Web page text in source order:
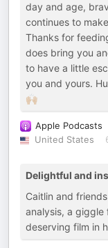
day and age,
continues to
Thanks for
does bring you
to have a little
you and yours.
🙌🏼
Apple Podcasts
United States
Delightful and
Caitlin and
analysis, a
deserving film in